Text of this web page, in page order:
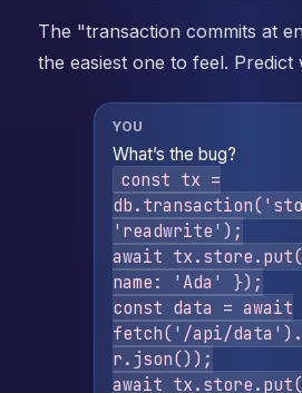
The "transaction commits at
the easiest one to feel. Predict
YOU
What’s the bug?
const tx =
'readwrite');
await
name: 'Ada' });
const data = await
fetch('/api/
r.json());
await